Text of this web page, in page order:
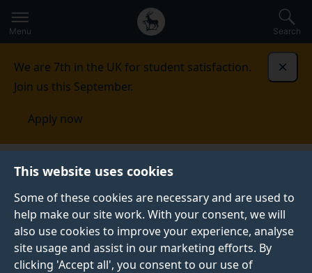
This website uses cookies
Some of these cookies are necessary and are used to
help make our site work. With your consent, we will
also use cookies to improve your experience, analyse
site usage and assist in our marketing efforts. By
clicking 'Accept all', you consent to our use of
to
main
Secondary
navigation
Global
main
Menu Search
We are 7th in the UK for student satisfaction.
Join us this September.
Apply now
Student life Student stories Elizabeth
STUDENT PROFILE